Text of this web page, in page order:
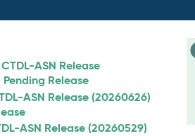
ASN Release
Release
ASN Release (20260626)
ASN Release (20260529)